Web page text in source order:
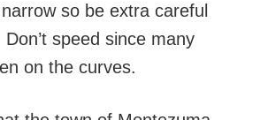
so be extra careful
speed since many
on the curves.